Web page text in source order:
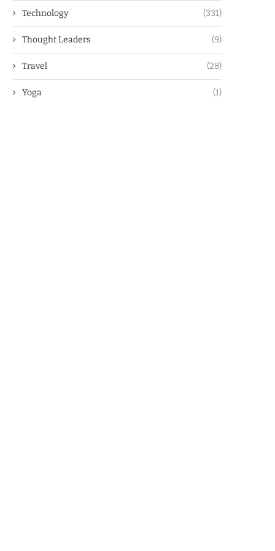
Technology (331)
Thought Leaders (9)
Travel (28)
Yoga (1)